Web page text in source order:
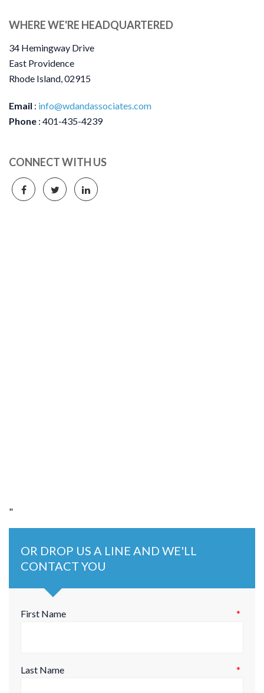
WHERE WE'RE HEADQUARTERED
34 Hemingway Drive
East Providence
Rhode Island, 02915
Email : info@wdandassociates.com
Phone : 401-435-4239
CONNECT WITH US
"
OR DROP US A LINE AND WE'LL
CONTACT YOU
First Name *
Last Name *